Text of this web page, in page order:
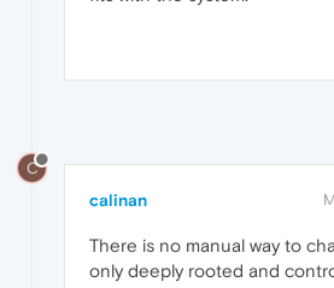
C
calinan
There is no manual way to
only deeply rooted and